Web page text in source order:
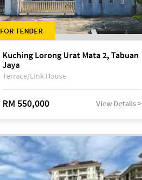
FOR TENDER
Kuching Lorong Urat Mata 2, Tabuan
Jaya
Terrace/Link House
RM 550,000 View Details >